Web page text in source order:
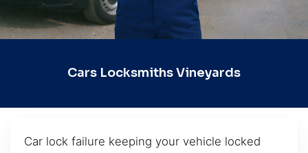
Cars Locksmiths Vineyards
Car lock failure keeping your vehicle locked